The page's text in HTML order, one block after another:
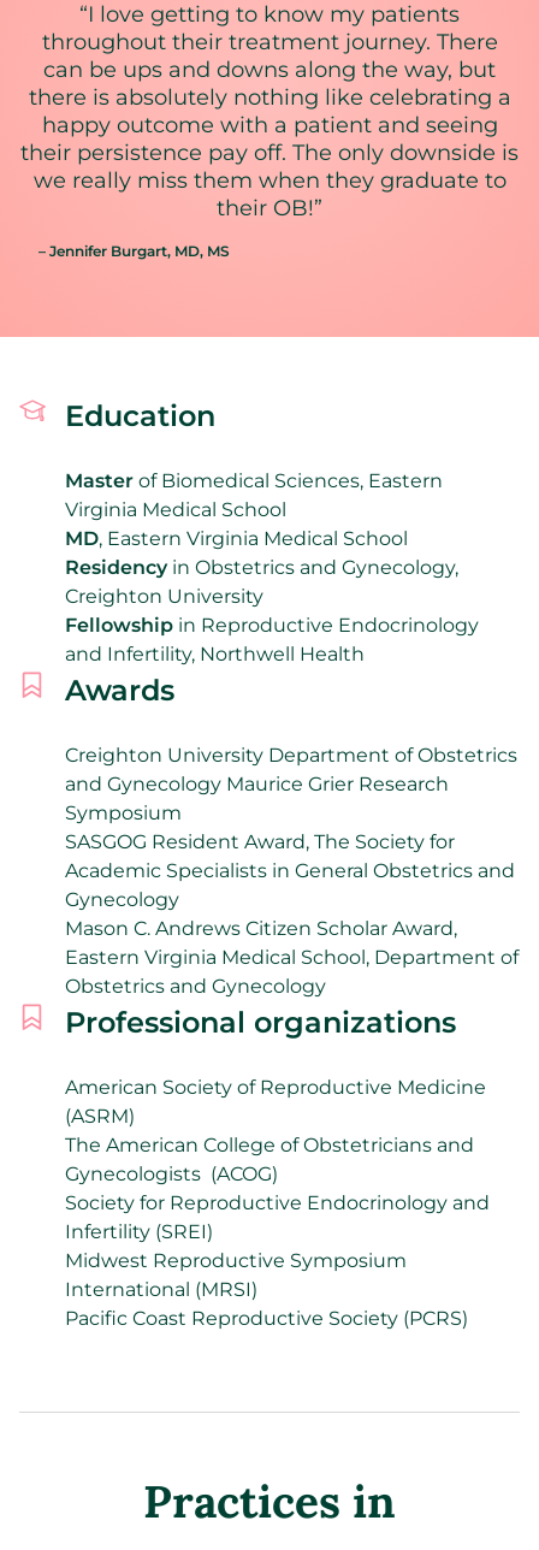
“I love getting to know my patients
throughout their treatment journey. There
can be ups and downs along the way, but
there is absolutely nothing like celebrating a
happy outcome with a patient and seeing
their persistence pay off. The only downside is
we really miss them when they graduate to
their OB!”
– Jennifer Burgart, MD, MS
Education
Master of Biomedical Sciences, Eastern
Virginia Medical School
MD, Eastern Virginia Medical School
Residencyin Obstetrics and Gynecology,
Creighton University
Fellowship in Reproductive Endocrinology
and Infertility, Northwell Health
Awards
Creighton University Department of Obstetrics
and Gynecology Maurice Grier Research
Symposium
SASGOG Resident Award,The Society for
Academic Specialists in General Obstetrics and
Gynecology
Mason C. Andrews Citizen Scholar Award,
Eastern Virginia Medical School, Department of
Obstetrics and Gynecology
Professional organizations
American Society of Reproductive Medicine
(ASRM)
The American College of Obstetricians and
Gynecologists (ACOG)
Society for Reproductive Endocrinology and
Infertility (SREI)
Midwest Reproductive Symposium
International (MRSI)
Pacific Coast Reproductive Society (PCRS)
Practices in